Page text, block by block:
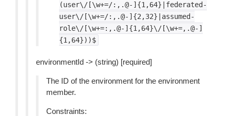
(user\/[\w+=/:,.@-]{1,64}|federated-
user\/[\w+=/:,.@-]{2,32}|assumed-
role\/[\w+=:,.@-]{1,64}\/[\w+=,.@-]
{1,64}))$
environmentId -> (string) [required]
The ID of the environment for the environment
member.
Constraints: